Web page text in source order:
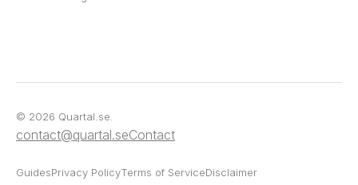
© 2026 Quartal.se.
contact@quartal.seContact
GuidesPrivacy PolicyTerms of ServiceDisclaimer